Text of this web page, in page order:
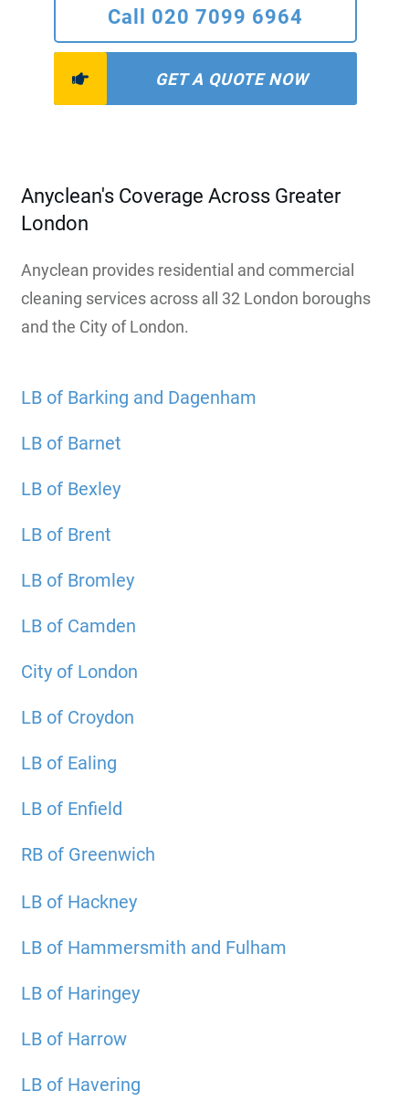
Call 020 7099 6964
GET A QUOTE NOW
Anyclean's Coverage Across Greater
London
Anyclean provides residential and commercial
cleaning services across all 32 London boroughs
and the City of London.
LB of Barking and Dagenham
LB of Barnet
LB of Bexley
LB of Brent
LB of Bromley
LB of Camden
City of London
LB of Croydon
LB of Ealing
LB of Enfield
RB of Greenwich
LB of Hackney
LB of Hammersmith and Fulham
LB of Haringey
LB of Harrow
LB of Havering